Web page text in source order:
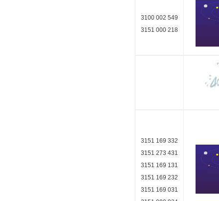
3100 002 549
3151 000 218
3151 169 332
3151 273 431
3151 169 131
3151 169 232
3151 169 031